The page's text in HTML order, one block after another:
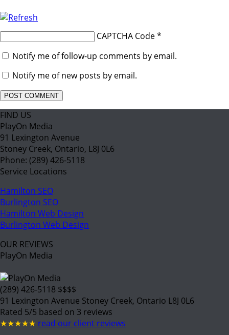
CAPTCHA Code*
Notify me of follow-up comments by email.
Notify me of new posts by email.
FIND US
PlayOn Media
91 Lexington Avenue
Stoney Creek, Ontario, L8J 0L6
Phone: (289) 426-5118
Service Locations
Hamilton SEO
Burlington SEO
Hamilton Web Design
Burlington Web Design
OUR REVIEWS
PlayOn Media
(289) 426-5118 $$$$
91 Lexington Avenue Stoney Creek, Ontario L8J 0L6
Rated 5/5 based on 3 reviews
★★★★★ read our client reviews